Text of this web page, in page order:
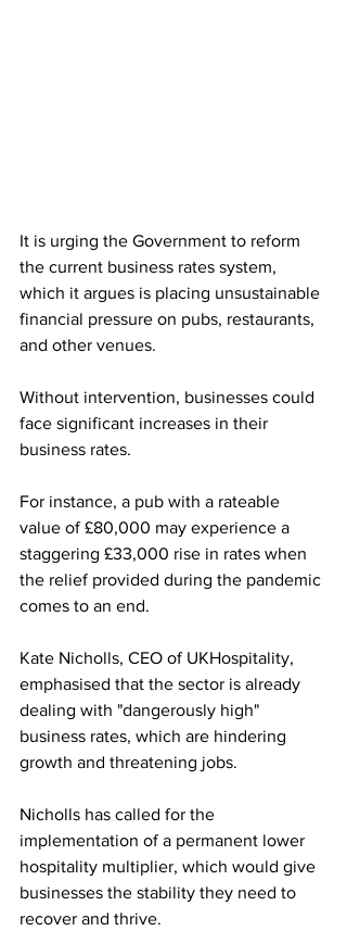
It is urging the Government to reform
the current business rates system,
which it argues is placing unsustainable
financial pressure on pubs, restaurants,
and other venues.
Without intervention, businesses could
face significant increases in their
business rates.
For instance, a pub with a rateable
value of £80,000 may experience a
staggering £33,000 rise in rates when
the relief provided during the pandemic
comes to an end.
Kate Nicholls, CEO of UKHospitality,
emphasised that the sector is already
dealing with "dangerously high"
business rates, which are hindering
growth and threatening jobs.
Nicholls has called for the
implementation of a permanent lower
hospitality multiplier, which would give
businesses the stability they need to
recover and thrive.